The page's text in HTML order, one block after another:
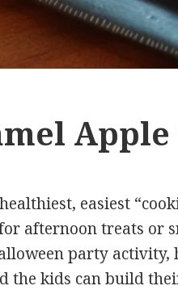
Apple
easiest
afternoon treats or
party activity,
the kids can build